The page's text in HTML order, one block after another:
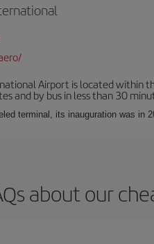
Airport is located
and by bus in less than 30
terminal, its inauguration was in
about our